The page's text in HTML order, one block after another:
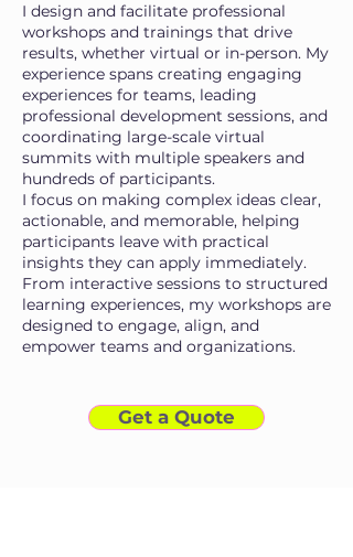
I design and facilitate professional
workshops and trainings that drive
results, whether virtual or in-person. My
experience spans creating engaging
experiences for teams, leading
professional development sessions, and
coordinating large-scale virtual
summits with multiple speakers and
hundreds of participants.
I focus on making complex ideas clear,
actionable, and memorable, helping
participants leave with practical
insights they can apply immediately.
From interactive sessions to structured
learning experiences, my workshops are
designed to engage, align, and
empower teams and organizations.
Get a Quote